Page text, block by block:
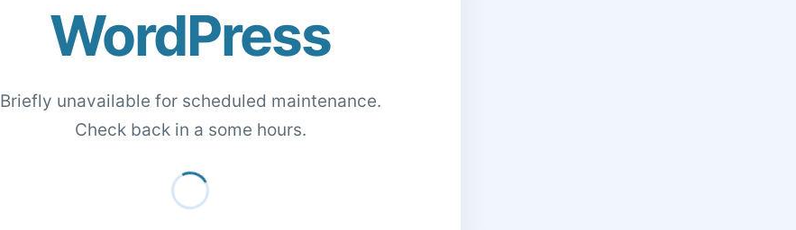
WordPress
Briefly unavailable for scheduled maintenance.
Check back in a some hours.